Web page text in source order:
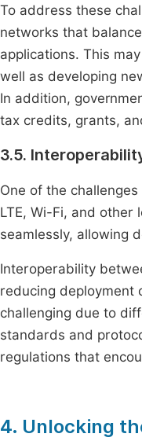
To address these
networks that
applications. This
well as developing
In addition,
tax credits, grants,
3.5.
One of the
LTE, Wi-Fi, and other
seamlessly, allowing
Interoperability
reducing deployment
challenging due to
standards and
regulations that
4. Unlocking